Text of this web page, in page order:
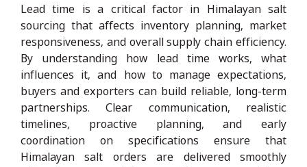
Lead time is a critical factor in Himalayan salt
sourcing that affects inventory planning, market
responsiveness, and overall supply chain efficiency.
By understanding how lead time works, what
influences it, and how to manage expectations,
buyers and exporters can build reliable, long-term
partnerships. Clear communication, realistic
timelines, proactive planning, and early
coordination on specifications ensure that
Himalayan salt orders are delivered smoothly